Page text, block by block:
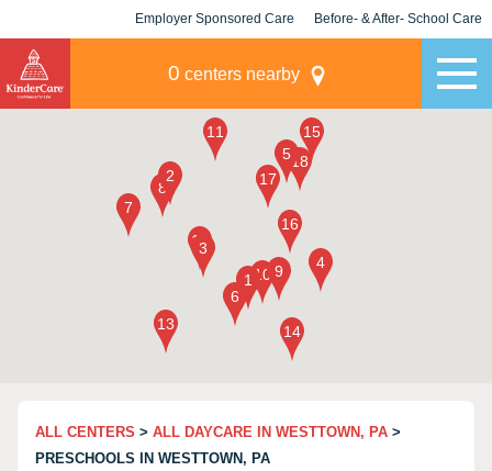
Employer Sponsored Care Before- & After- School Care
0 centers nearby
ALL CENTERS > ALL DAYCARE IN WESTTOWN, PA >
PRESCHOOLS IN WESTTOWN, PA